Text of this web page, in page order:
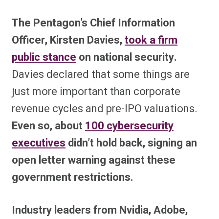
The Pentagon’s Chief Information
Officer, Kirsten Davies,took a firm
public stanceon national security.
Davies declared that some things are
just more important than corporate
revenue cycles and pre-IPO valuations.
Even so, about100 cybersecurity
executivesdidn’t hold back, signing an
open letter warning against these
government restrictions.
Industry leaders from Nvidia, Adobe,